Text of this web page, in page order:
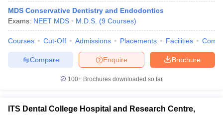
MDS Conservative Dentistry and Endodontics
Exams: NEET MDS M.D.S. (9 Courses)
Courses Cut-Off Admissions Placements Facilities
Brochure
Enquire
Compare
100+ Brochures downloaded so far
ITS Dental College Hospital and Research Centre,